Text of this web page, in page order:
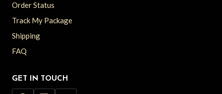
Order Status
Track My Package
Shipping
FAQ
GET IN TOUCH